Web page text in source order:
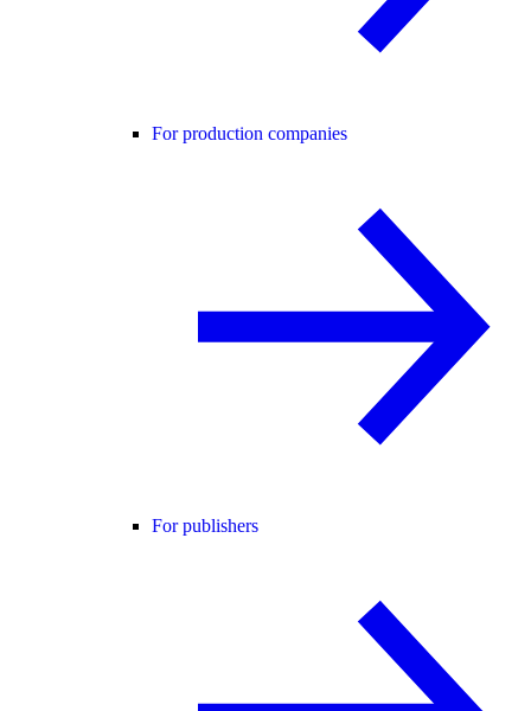
For production companies
For publishers